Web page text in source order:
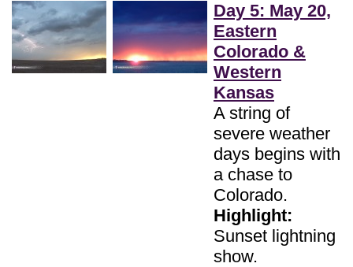
Day 5: May 20,
Eastern
Colorado &
Western
Kansas
A string of
severe weather
days begins with
a chase to
Colorado.
Highlight:
Sunset lightning
show.